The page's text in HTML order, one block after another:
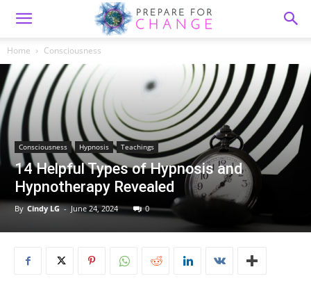
Home Consciousness
Consciousness Hypnosis Teachings
14 Helpful Types of Hypnosis and
Hypnotherapy Revealed
By Cindy LG - June 24, 2024 0